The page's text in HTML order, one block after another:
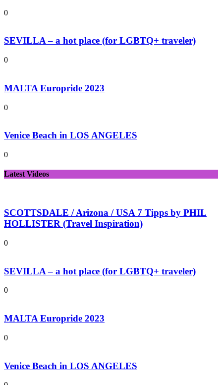
0
SEVILLA – a hot place (for LGBTQ+ traveler)
0
MALTA Europride 2023
0
Venice Beach in LOS ANGELES
0
Latest Videos
SCOTTSDALE / Arizona / USA 7 Tipps by PHIL
HOLLISTER (Travel Inspiration)
0
SEVILLA – a hot place (for LGBTQ+ traveler)
0
MALTA Europride 2023
0
Venice Beach in LOS ANGELES